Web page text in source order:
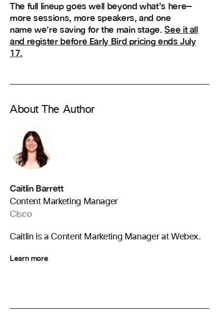
The full lineup goes well beyond what’s here—
more sessions, more speakers, and one
name we’re saving for the main stage.See it all
and register before Early Bird pricing ends July
17.
About The Author
Caitlin Barrett
Content Marketing Manager
Cisco
Caitlin is a Content Marketing Manager at Webex.
Learn more